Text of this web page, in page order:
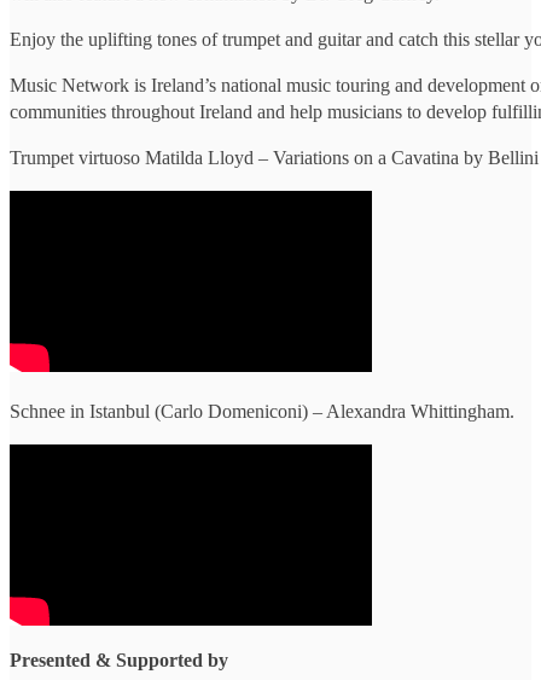
Enjoy the uplifting tones of trumpet and guitar and catch this stellar
Music Network is Ireland’s national music touring and
communities throughout Ireland and help musicians to develop
Trumpet virtuoso Matilda Lloyd – Variations on a Cavatina by Bellini
Schnee in Istanbul (Carlo Domeniconi) – Alexandra Whittingham.
Presented & Supported by